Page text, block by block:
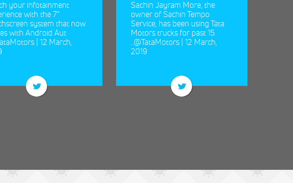
your infotainment
with the 7”
system that now
with Android Aut
| 12 March,
Sachin Jayram More, the
owner of Sachin Tempo
Service, has been using Tata
Motors trucks for past 15
..@TataMotors | 12 March,
2019